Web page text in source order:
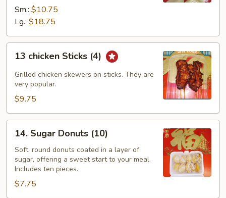
Sm.: $10.75
Lg.: $18.75
13
chicken
Sticks
(4)
13 chicken Sticks (4)
Grilled chicken skewers on sticks. They are
very popular.
$9.75
14.
Sugar
Donuts
(10)
14. Sugar Donuts (10)
Soft, round donuts coated in a layer of
sugar, offering a sweet start to your meal.
Includes ten pieces.
$7.75